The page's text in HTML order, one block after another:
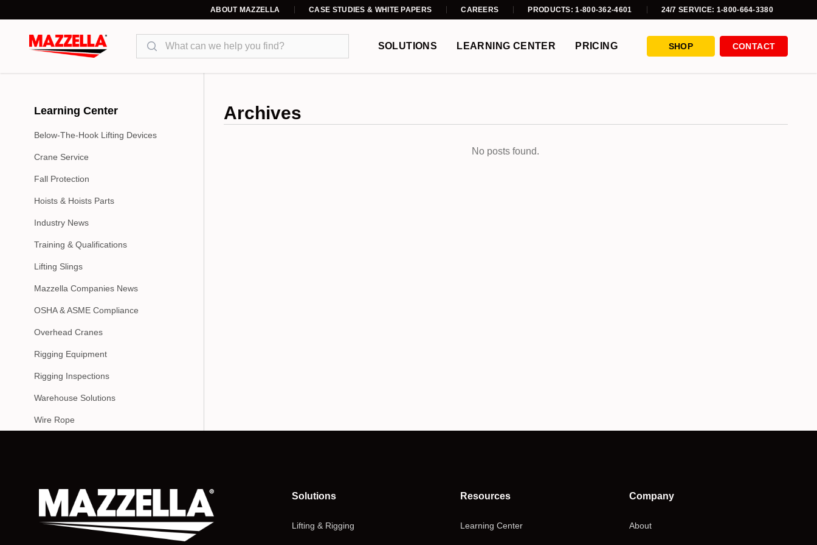
ABOUT MAZZELLA CASE STUDIES & WHITE PAPERS CAREERS PRODUCTS: 1-800-362-4601 24/7 SERVICE: 1-800-664-3380
Search
SOLUTIONS LEARNING CENTER PRICING SHOP CONTACT
Learning Center
Below-The-Hook Lifting Devices
Crane Service
Fall Protection
Hoists & Hoists Parts
Industry News
Training & Qualifications
Lifting Slings
Mazzella Companies News
OSHA & ASME Compliance
Overhead Cranes
Rigging Equipment
Rigging Inspections
Warehouse Solutions
Wire Rope
Archives
No posts found.
Solutions
Lifting & Rigging
Resources
Learning Center
Company
About